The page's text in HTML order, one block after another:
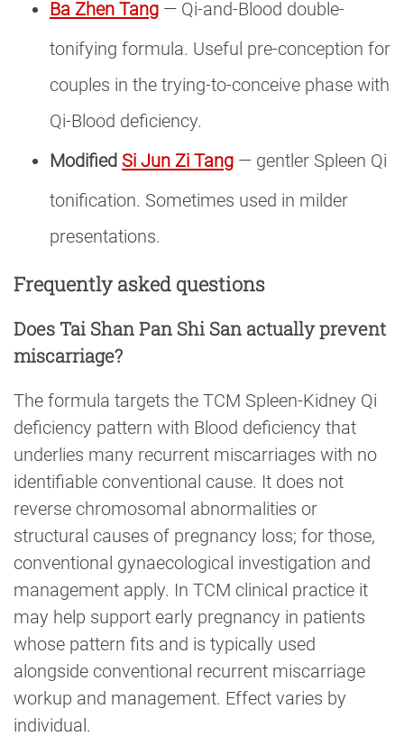
Ba Zhen Tang — Qi-and-Blood double-
tonifying formula. Useful pre-conception for
couples in the trying-to-conceive phase with
Qi-Blood deficiency.
Modified Si Jun Zi Tang — gentler Spleen Qi
tonification. Sometimes used in milder
presentations.
Frequently asked questions
Does Tai Shan Pan Shi San actually prevent
miscarriage?
The formula targets the TCM Spleen-Kidney Qi
deficiency pattern with Blood deficiency that
underlies many recurrent miscarriages with no
identifiable conventional cause. It does not
reverse chromosomal abnormalities or
structural causes of pregnancy loss; for those,
conventional gynaecological investigation and
management apply. In TCM clinical practice it
may help support early pregnancy in patients
whose pattern fits and is typically used
alongside conventional recurrent miscarriage
workup and management. Effect varies by
individual.